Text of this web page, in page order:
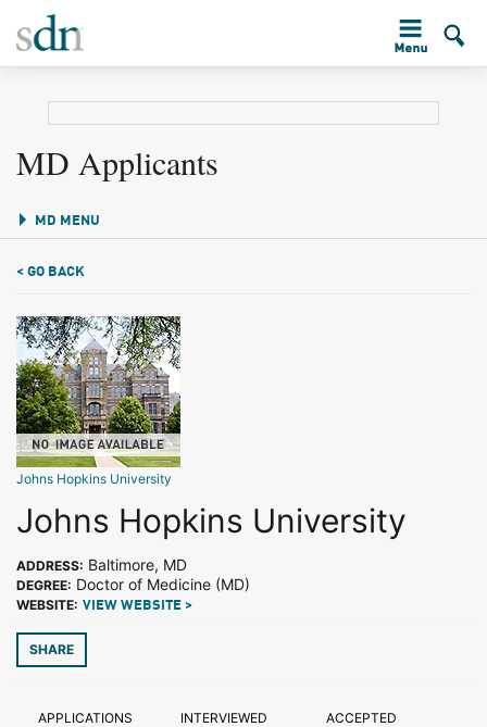
MD Applicants
MD MENU
< GO BACK
Johns Hopkins University
Johns Hopkins University
ADDRESS: Baltimore, MD
DEGREE: Doctor of Medicine (MD)
WEBSITE: VIEW WEBSITE >
SHARE
APPLICATIONS INTERVIEWED ACCEPTED